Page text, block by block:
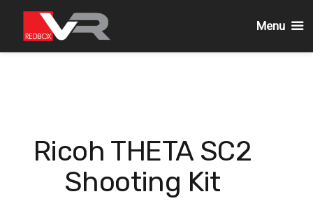
Ricoh THETA SC2
Shooting Kit
Menu